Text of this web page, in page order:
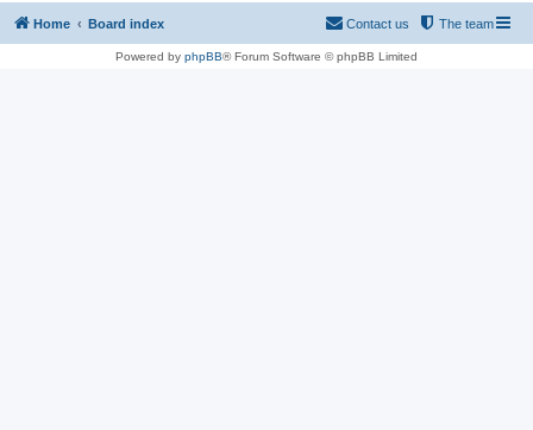
Home Board index The team
Contact us
Powered by phpBB® Forum Software © phpBB Limited